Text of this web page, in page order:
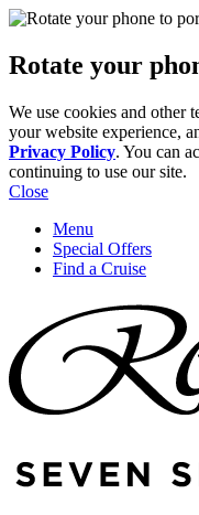
Rotate your
We use cookies and other
your website experience,
Privacy Policy. You can
continuing to use our site.
Close
Menu
Special Offers
Find a Cruise